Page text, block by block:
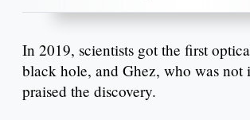
In 2019, scientists got the first
black hole, and Ghez, who was not
praised the discovery.